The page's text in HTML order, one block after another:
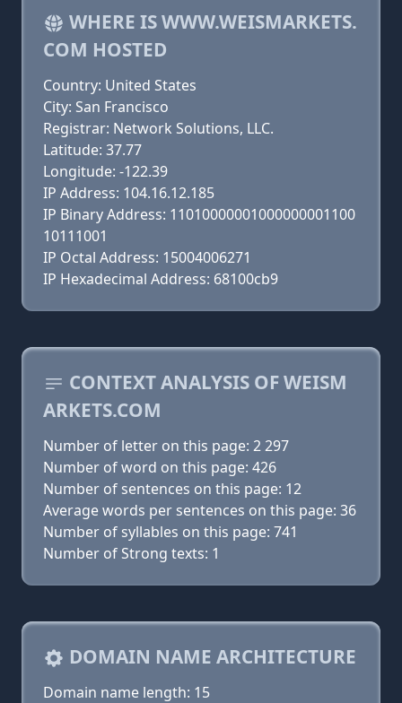
WHERE IS WWW.WEISMARKETS.
COM HOSTED
Country: United States
City: San Francisco
Registrar: Network Solutions, LLC.
Latitude: 37.77
Longitude: -122.39
IP Address: 104.16.12.185
IP Binary Address: 11010000001000000001100
10111001
IP Octal Address: 15004006271
IP Hexadecimal Address: 68100cb9
CONTEXT ANALYSIS OF WEISM
ARKETS.COM
Number of letter on this page: 2 297
Number of word on this page: 426
Number of sentences on this page: 12
Average words per sentences on this page: 36
Number of syllables on this page: 741
Number of Strong texts: 1
DOMAIN NAME ARCHITECTURE
Domain name length: 15